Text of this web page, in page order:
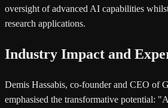
oversight of advanced AI capabilities
research applications.
Industry Impact and
Demis Hassabis, co-founder and CEO of
emphasised the transformative potential: